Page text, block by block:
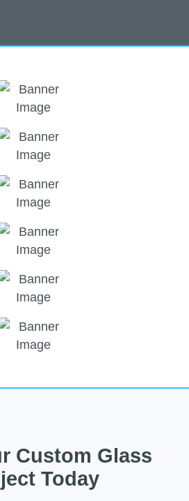
Custom Glass
Today